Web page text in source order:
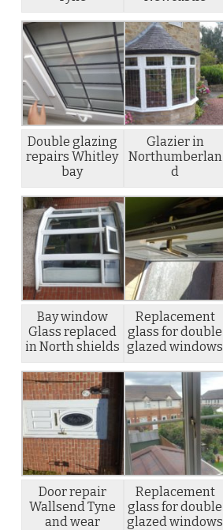
Double glazing
repairs Whitley
bay
Glazier in
Northumberlan
d
Bay window
Glass replaced
in North shields
Replacement
glass for double
glazed windows
Door repair
Wallsend Tyne
and wear
Replacement
glass for double
glazed windows